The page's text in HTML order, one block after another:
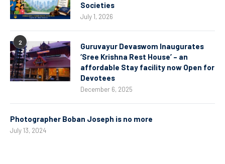
Societies
July 1, 2026
2
Guruvayur Devaswom Inaugurates
‘Sree Krishna Rest House’ – an
affordable Stay facility now Open for
Devotees
December 6, 2025
Photographer Boban Joseph is no more
July 13, 2024